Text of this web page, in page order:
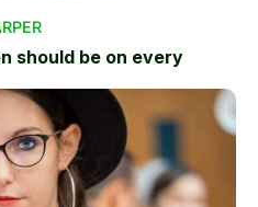
should be on every